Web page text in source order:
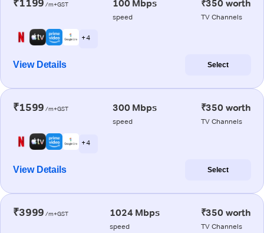
₹1199 /m+GST 100 Mbps
speed
₹350 worth
TV Channels
+ 4
View Details Select
₹1599 /m+GST 300 Mbps
speed
₹350 worth
TV Channels
+ 4
View Details Select
₹3999 /m+GST 1024 Mbps
speed
₹350 worth
TV Channels